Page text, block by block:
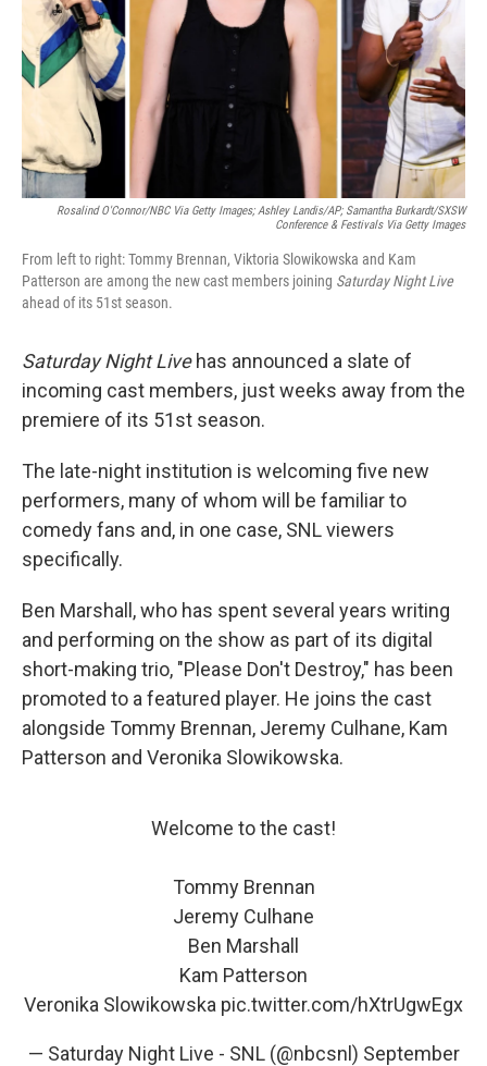
Rosalind O'Connor/NBC Via Getty Images; Ashley Landis/AP; Samantha Burkardt/SXSW
Conference & Festivals Via Getty Images
From left to right: Tommy Brennan, Viktoria Slowikowska and Kam
Patterson are among the new cast members joining Saturday Night Live
ahead of its 51st season.
Saturday Night Livehas announced a slate of
incoming cast members, just weeks away from the
premiere of its 51st season.
The late-night institution is welcoming five new
performers, many of whom will be familiar to
comedy fans and, in one case, SNL viewers
specifically.
Ben Marshall, who has spent several years writing
and performing on the show as part of its digital
short-making trio, "Please Don't Destroy," has been
promoted to a featured player. He joins the cast
alongside Tommy Brennan, Jeremy Culhane, Kam
Patterson and Veronika Slowikowska.
Welcome to the cast!
Tommy Brennan
Jeremy Culhane
Ben Marshall
Kam Patterson
Veronika Slowikowska pic.twitter.com/hXtrUgwEgx
— Saturday Night Live - SNL (@nbcsnl) September